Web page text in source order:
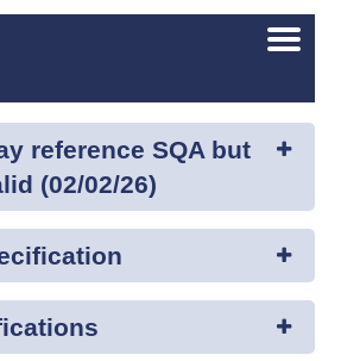
Development
Qualifications
Wales
Street Works
Open/
reference SQA but
(02/02/26)